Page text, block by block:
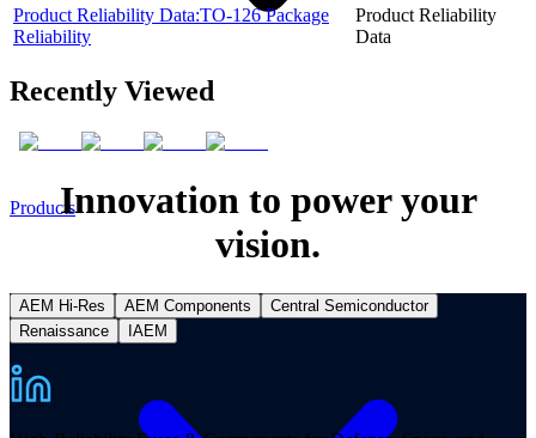
Products
Product Reliability Data:TO-126 Package
Reliability
Product Reliability
Data
Recently Viewed
Innovation to power your
vision.
AEM Hi-Res AEM Components
Central Semiconductor
Renaissance
IAEM